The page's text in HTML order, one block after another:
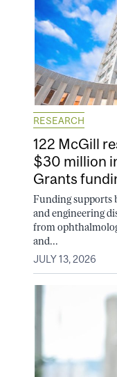
RESEARCH
122 McGill
$30 million
Grants
Funding supports
and engineering
from
and...
JULY 13, 2026